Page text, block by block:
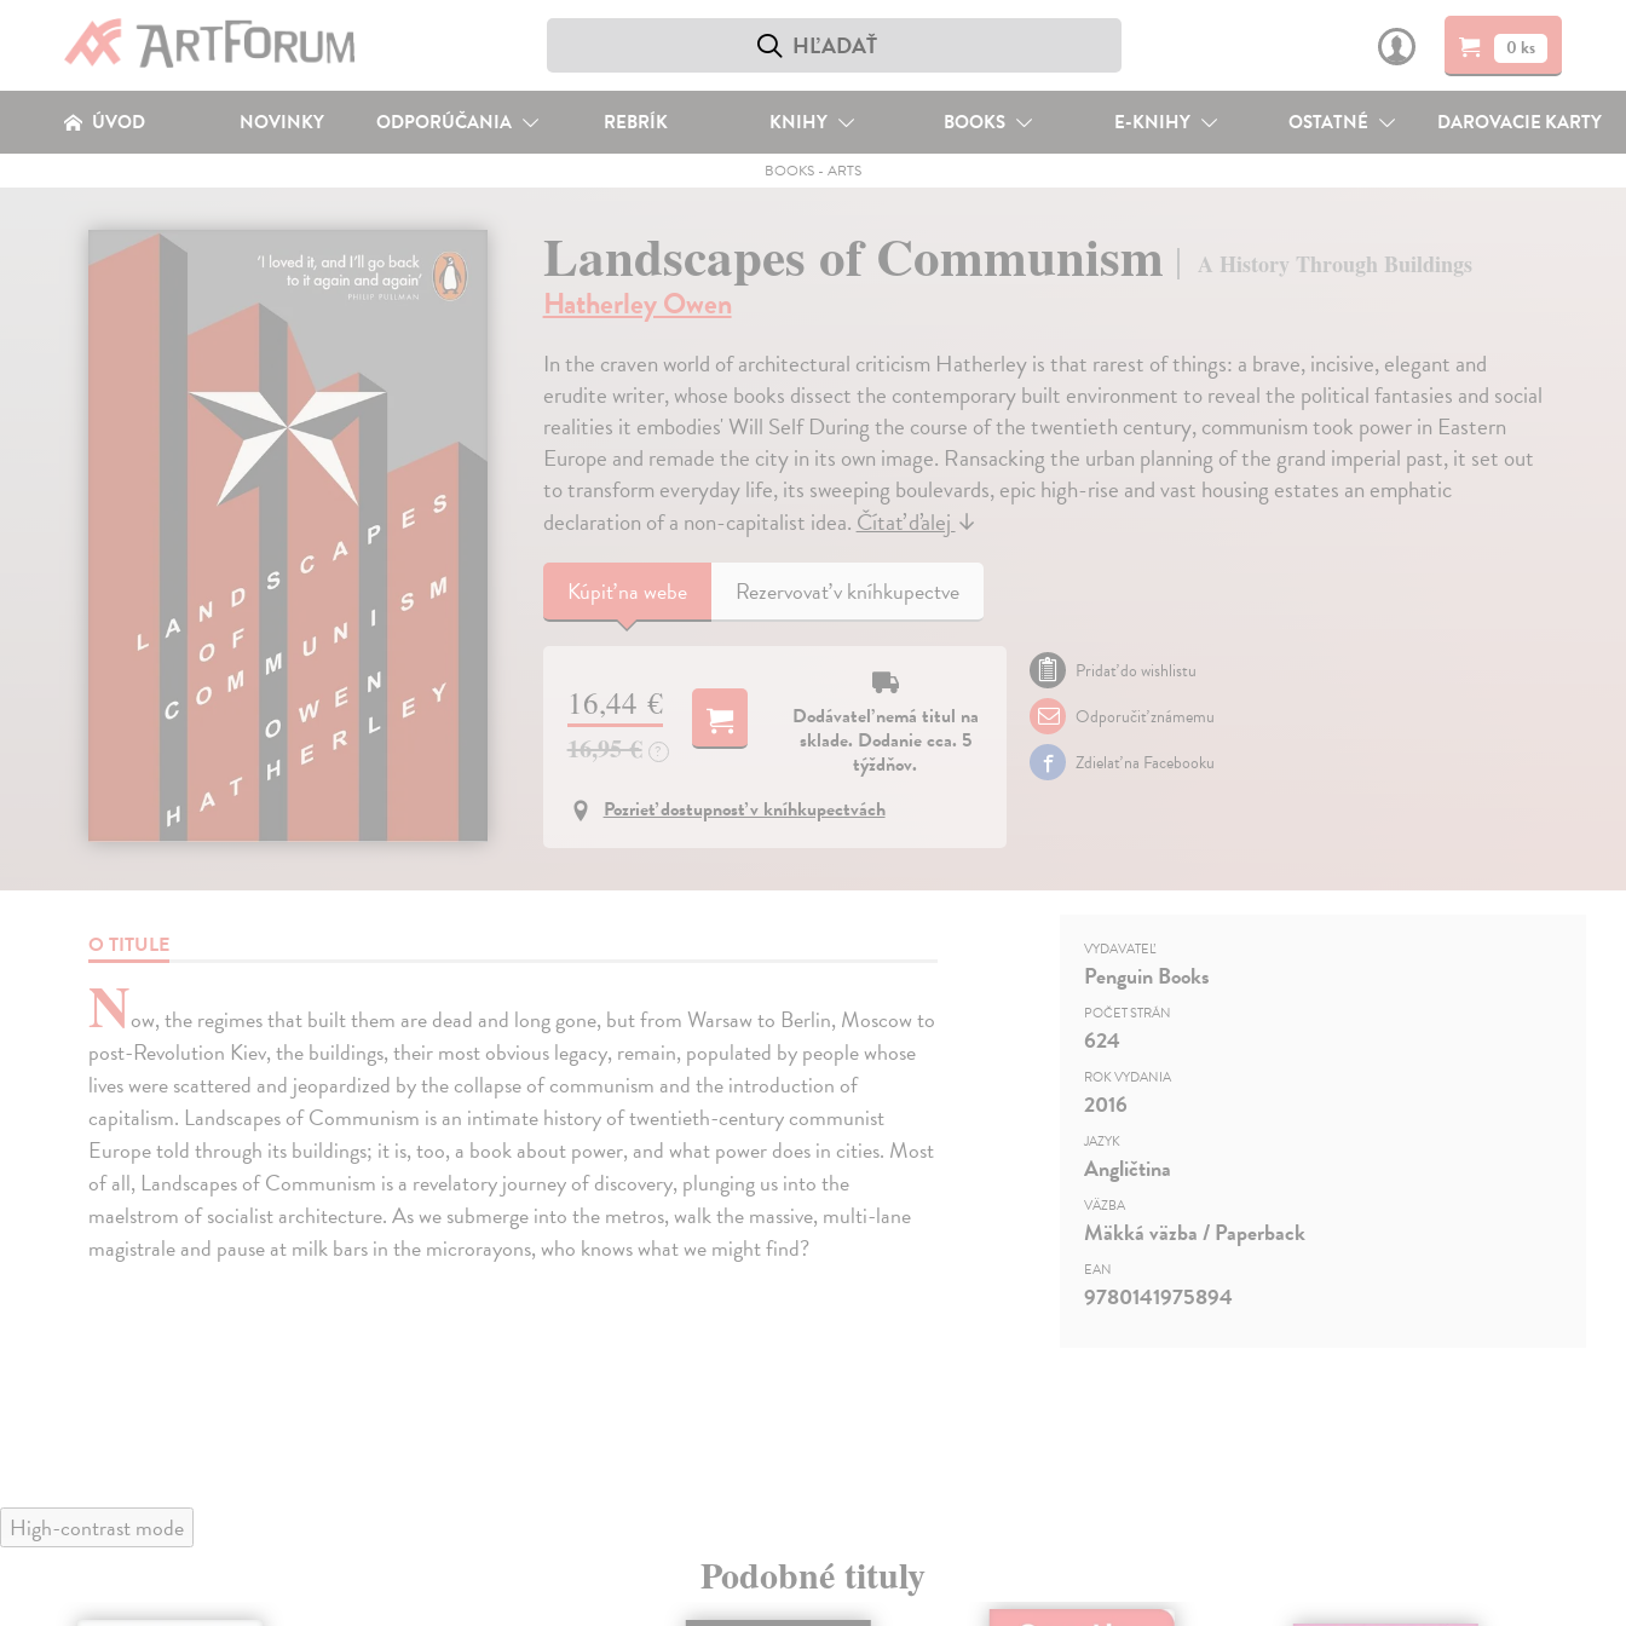
0 ks
ÚVOD NOVINKY ODPORÚČANIA REBRÍK KNIHY BOOKS E-KNIHY OSTATNÉ DAROVACIE KARTY
BOOKS- ARTS
Landscapes of Communism A History Through Buildings
Hatherley Owen
In the craven world of architectural criticism Hatherley is that rarest of things: a brave, incisive, elegant and
erudite writer, whose books dissect the contemporary built environment to reveal the political fantasies and social
realities it embodies' Will Self During the course of the twentieth century, communism took power in Eastern
Europe and remade the city in its own image. Ransacking the urban planning of the grand imperial past, it set out
to transform everyday life, its sweeping boulevards, epic high-rise and vast housing estates an emphatic
declaration of a non-capitalist idea.Čítať ďalej↓
Kúpiťna webe Rezervovať v kníhkupectve
16,44 €
16,95 € ?
Dodávateľ nemá titul na
sklade. Dodanie cca. 5
týždňov.
Pozrieť dostupnosť v kníhkupectvách
Pridať do wishlistu
Odporučiť známemu
Zdielať na Facebooku
O TITULE
Now, the regimes that built them are dead and long gone, but from Warsaw to Berlin, Moscow to
post-Revolution Kiev, the buildings, their most obvious legacy, remain, populated by people whose
lives were scattered and jeopardized by the collapse of communism and the introduction of
capitalism. Landscapes of Communism is an intimate history of twentieth-century communist
Europe told through its buildings; it is, too, a book about power, and what power does in cities. Most
of all, Landscapes of Communism is a revelatory journey of discovery, plunging us into the
maelstrom of socialist architecture. As we submerge into the metros, walk the massive, multi-lane
magistrale and pause at milk bars in the microrayons, who knows what we might find?
VYDAVATEĽ
Penguin Books
POČET STRÁN
624
ROK VYDANIA
2016
JAZYK
Angličtina
VÄZBA
Mäkká väzba / Paperback
EAN
9780141975894
High-contrast mode
Podobné tituly